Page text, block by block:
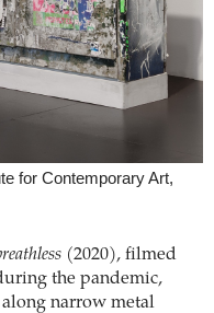
for Contemporary Art,
(2020), filmed
the pandemic,
narrow metal